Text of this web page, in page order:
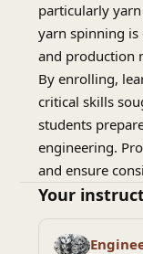
particularly
yarn spinning
and production
By enrolling,
critical skills
students
engineering.
and ensure
Your